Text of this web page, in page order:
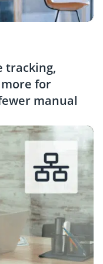
tracking,
more for
manual